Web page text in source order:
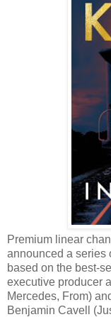
Premium linear
announced a series
based on the best-
executive producer
Mercedes, From)
Benjamin Cavell